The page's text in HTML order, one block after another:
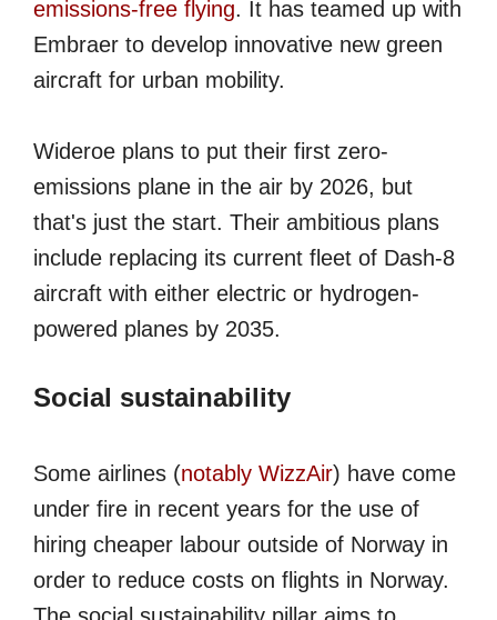
emissions-free flying. It has teamed up with
Embraer to develop innovative new green
aircraft for urban mobility.
Wideroe plans to put their first zero-
emissions plane in the air by 2026, but
that's just the start. Their ambitious plans
include replacing its current fleet of Dash-8
aircraft with either electric or hydrogen-
powered planes by 2035.
Social sustainability
Some airlines (notably WizzAir) have come
under fire in recent years for the use of
hiring cheaper labour outside of Norway in
order to reduce costs on flights in Norway.